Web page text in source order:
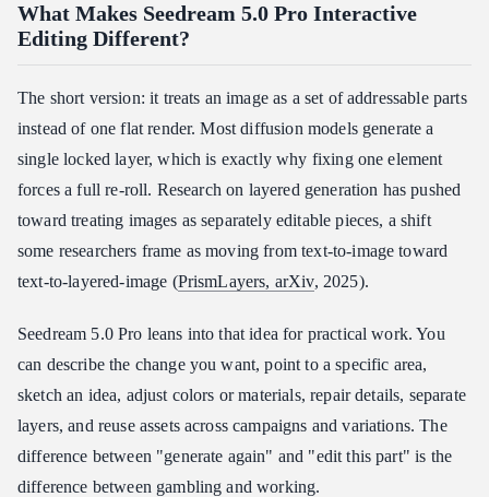
What Makes Seedream 5.0 Pro Interactive
Editing Different?
The short version: it treats an image as a set of addressable parts
instead of one flat render. Most diffusion models generate a
single locked layer, which is exactly why fixing one element
forces a full re-roll. Research on layered generation has pushed
toward treating images as separately editable pieces, a shift
some researchers frame as moving from text-to-image toward
text-to-layered-image (PrismLayers, arXiv, 2025).
Seedream 5.0 Pro leans into that idea for practical work. You
can describe the change you want, point to a specific area,
sketch an idea, adjust colors or materials, repair details, separate
layers, and reuse assets across campaigns and variations. The
difference between "generate again" and "edit this part" is the
difference between gambling and working.